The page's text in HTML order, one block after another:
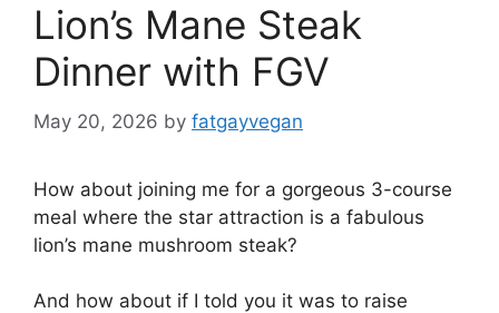
Lion’s Mane Steak
Dinner with FGV
May 20, 2026 by fatgayvegan
How about joining me for a gorgeous 3-course
meal where the star attraction is a fabulous
lion’s mane mushroom steak?
And how about if I told you it was to raise